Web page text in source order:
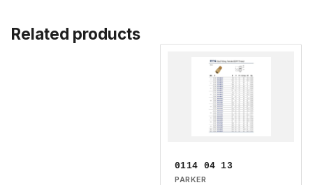
Related products
0114 04 13
PARKER